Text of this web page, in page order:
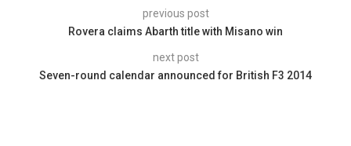
previous post
Rovera claims Abarth title with Misano win
next post
Seven-round calendar announced for British F3 2014